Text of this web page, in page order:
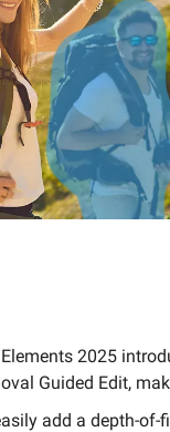
2025
Guided Edit,
add a depth-